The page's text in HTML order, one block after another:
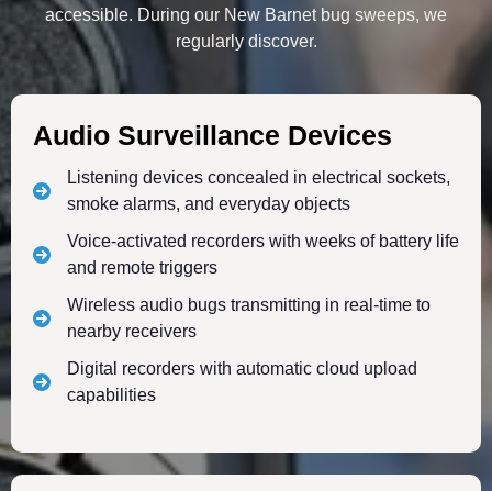
accessible. During our New Barnet bug sweeps, we
regularly discover.
Audio Surveillance Devices
Listening devices concealed in electrical sockets,
smoke alarms, and everyday objects
Voice-activated recorders with weeks of battery life
and remote triggers
Wireless audio bugs transmitting in real-time to
nearby receivers
Digital recorders with automatic cloud upload
capabilities